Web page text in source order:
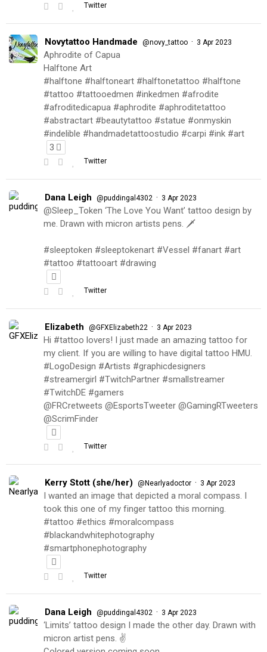
Twitter
Novytattoo Handmade @novy_tattoo · 3 Apr 2023
Aphrodite of Capua
Halftone Art
#halftone #halftoneart #halftonetattoo #halftone
#tattoo #tattooedmen #inkedmen #afrodite
#afroditedicapua #aphrodite #aphroditetattoo
#abstractart #beautytattoo #statue #onmyskin
#indelible #handmadetattoostudio #carpi #ink #art
3
Twitter
Dana Leigh @puddingal4302 · 3 Apr 2023
@Sleep_Token ‘The Love You Want’ tattoo design by
me. Drawn with micron artists pens. 🗡
#sleeptoken #sleeptokenart #Vessel #fanart #art
#tattoo #tattooart #drawing
Twitter
Elizabeth @GFXElizabeth22 · 3 Apr 2023
Hi #tattoo lovers! I just made an amazing tattoo for
my client. If you are willing to have digital tattoo HMU.
#LogoDesign #Artists #graphicdesigners
#streamergirl #TwitchPartner #smallstreamer
#TwitchDE #gamers
@FRCretweets @EsportsTweeter @GamingRTweeters
@ScrimFinder
Twitter
Kerry Stott (she/her) @Nearlyadoctor · 3 Apr 2023
I wanted an image that depicted a moral compass. I
took this one of my finger tattoo this morning.
#tattoo #ethics #moralcompass
#blackandwhitephotography
#smartphonephotography
Twitter
Dana Leigh @puddingal4302 · 3 Apr 2023
‘Limits’ tattoo design I made the other day. Drawn with
micron artist pens. ✌️